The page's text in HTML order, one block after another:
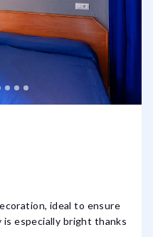
ideal to ensure
especially bright thanks